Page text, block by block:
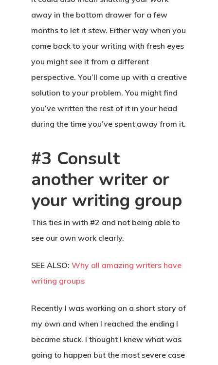
away in the bottom drawer for a few
months to let it stew. Either way when you
come back to your writing with fresh eyes
you might see it from a different
perspective. You’ll come up with a creative
solution to your problem. You might find
you’ve written the rest of it in your head
during the time you’ve spent away from it.
#3 Consult
another writer or
your writing group
This ties in with #2 and not being able to
see our own work clearly.
SEE ALSO: Why all amazing writers have
writing groups
Recently I was working on a short story of
my own and when I reached the ending I
became stuck. I thought I knew what was
going to happen but the most severe case